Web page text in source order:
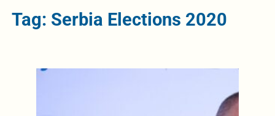
Tag: Serbia Elections 2020